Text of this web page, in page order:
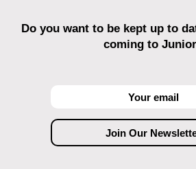
Do you want to be kept up to
coming to